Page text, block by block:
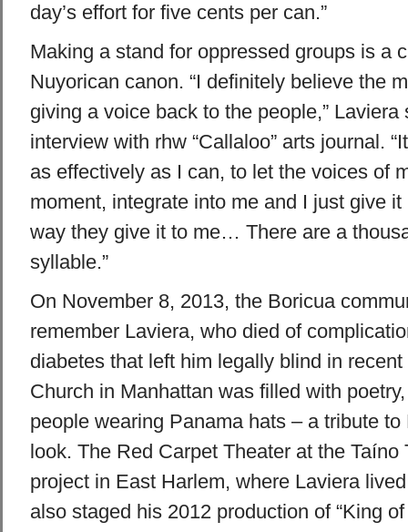
day’s effort for five cents per can.”
Making a stand for oppressed groups is a
Nuyorican canon. “I definitely believe the
giving a voice back to the people,” Laviera
interview with rhw “Callaloo” arts journal.
as effectively as I can, to let the voices of
moment, integrate into me and I just give
way they give it to me… There are a
syllable.”
On November 8, 2013, the Boricua
remember Laviera, who died of
diabetes that left him legally blind in recent
Church in Manhattan was filled with
people wearing Panama hats – a tribute to
look. The Red Carpet Theater at the Taíno
project in East Harlem, where Laviera
also staged his 2012 production of “King